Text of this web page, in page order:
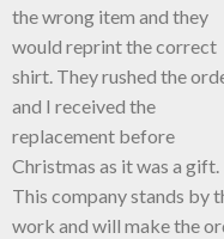
the wrong item and they
would reprint the correct
shirt. They rushed the
and I received the
replacement before
Christmas as it was a gift.
This company stands by
work and will make the